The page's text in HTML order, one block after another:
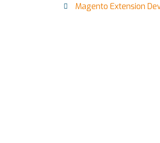
Magento Extension